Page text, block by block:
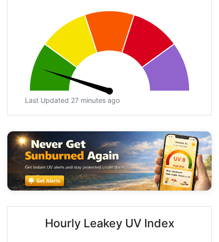
Last Updated 27 minutes ago
Hourly Leakey UV Index